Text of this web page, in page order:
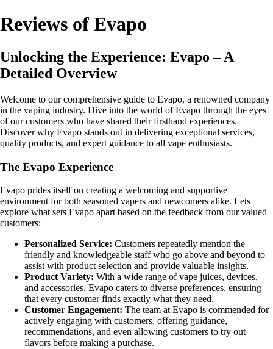
Reviews of Evapo
Unlocking the Experience: Evapo – A
Detailed Overview
Welcome to our comprehensive guide to Evapo, a renowned company
in the vaping industry. Dive into the world of Evapo through the eyes
of our customers who have shared their firsthand experiences.
Discover why Evapo stands out in delivering exceptional services,
quality products, and expert guidance to all vape enthusiasts.
The Evapo Experience
Evapo prides itself on creating a welcoming and supportive
environment for both seasoned vapers and newcomers alike. Lets
explore what sets Evapo apart based on the feedback from our valued
customers:
Personalized Service: Customers repeatedly mention the
friendly and knowledgeable staff who go above and beyond to
assist with product selection and provide valuable insights.
Product Variety: With a wide range of vape juices, devices,
and accessories, Evapo caters to diverse preferences, ensuring
that every customer finds exactly what they need.
Customer Engagement: The team at Evapo is commended for
actively engaging with customers, offering guidance,
recommendations, and even allowing customers to try out
flavors before making a purchase.